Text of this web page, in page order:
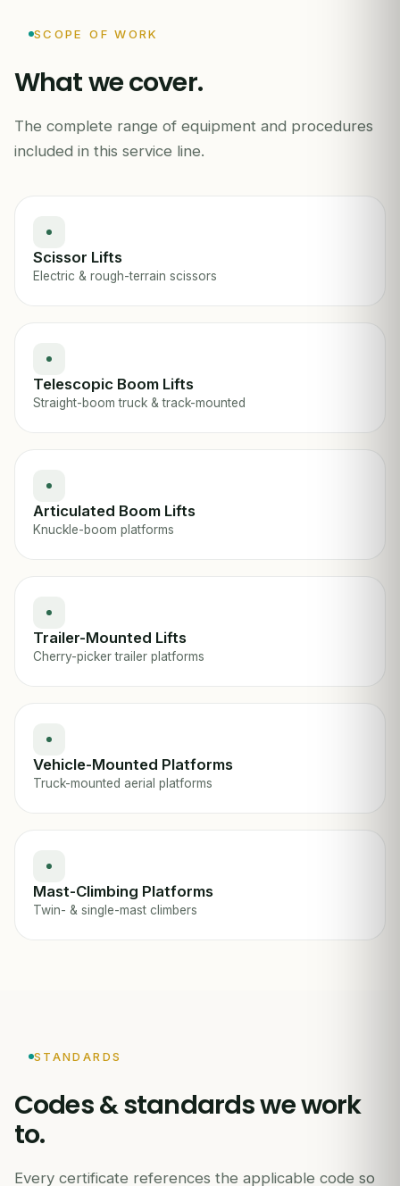
SCOPE OF WORK
What we cover.
The complete range of equipment and procedures
included in this service line.
Scissor Lifts
Electric & rough-terrain scissors
Telescopic Boom Lifts
Straight-boom truck & track-mounted
Articulated Boom Lifts
Knuckle-boom platforms
Trailer-Mounted Lifts
Cherry-picker trailer platforms
Vehicle-Mounted Platforms
Truck-mounted aerial platforms
Mast-Climbing Platforms
Twin- & single-mast climbers
STANDARDS
Codes & standards we work
to.
Every certificate references the applicable code so